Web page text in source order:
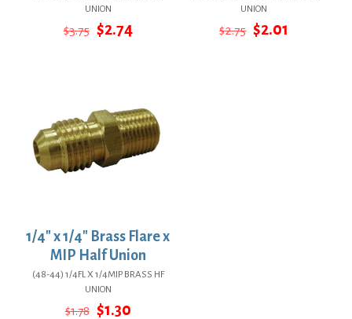
UNION
$3.75 Original
price
$2.74Current
UNION
$2.75 Original
price
$2.01
1/4″ x 1/4″ Brass Flare x
MIP Half Union
(48-44) 1/4FL X 1/4MIP BRASS HF
UNION
$1.78 Original
$1.30Current